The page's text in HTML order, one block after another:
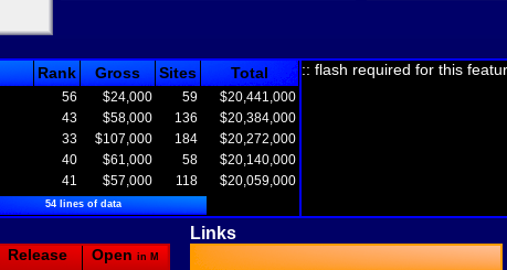
Rank Gross Sites Total
56 $24,000 59
$20,441,000
43 $58,000 136
$20,384,000
33 $107,000 184
$20,272,000
40 $61,000 58
$20,140,000
41 $57,000 118 $20,059,000
54 lines of data
:: flash required for this
Links
Release Open in M